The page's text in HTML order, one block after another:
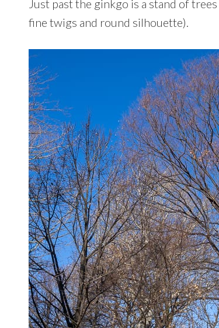
Just past the ginkgo is a stand of
fine twigs and round silhouette).